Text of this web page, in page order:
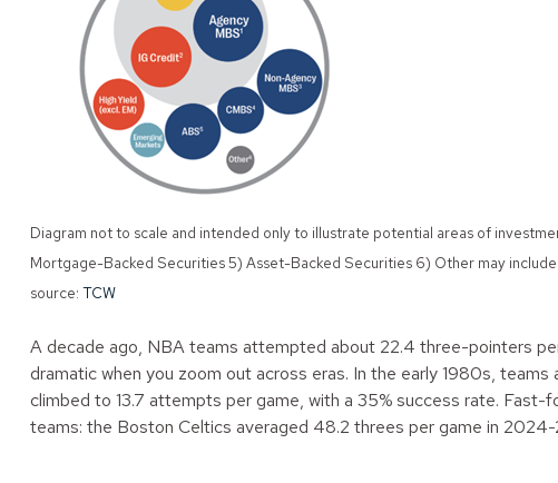
Diagram not to scale and intended only to illustrate potential areas of
Mortgage-Backed Securities 5) Asset-Backed Securities 6) Other may
source: TCW
A decade ago, NBA teams attempted about 22.4 three-pointers
dramatic when you zoom out across eras. In the early 1980s,
climbed to 13.7 attempts per game, with a 35% success rate.
teams: the Boston Celtics averaged 48.2 threes per game in